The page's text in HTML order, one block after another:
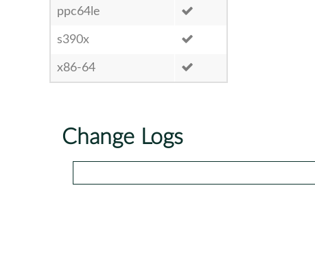
ppc64le
s390x
x86-64
Change Logs